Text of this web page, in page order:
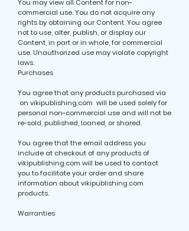
You may view all Content for non-
commercial use. You do not acquire any
rights by obtaining our Content. You agree
not to use, alter, publish, or display our
Content, in part or in whole, for commercial
use. Unauthorized use may violate copyright
laws.
Purchases
You agree that any products purchased via
on vikipublishing.com will be used solely for
personal non-commercial use and will not be
re-sold, published, loaned, or shared.
You agree that the email address you
include at checkout of any products of
vikipublishing.com will be used to contact
you to facilitate your order and share
information about vikipublishing.com
products.
Warranties